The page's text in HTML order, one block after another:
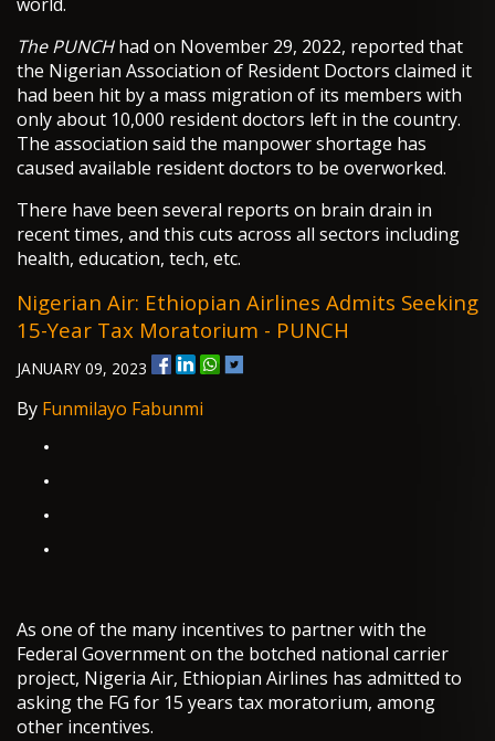
world.
The PUNCHhad on November 29, 2022, reported that
the Nigerian Association of Resident Doctors claimed it
had been hit by a mass migration of its members with
only about 10,000 resident doctors left in the country.
The association said the manpower shortage has
caused available resident doctors to be overworked.
There have been several reports on brain drain in
recent times, and this cuts across all sectors including
health, education, tech, etc.
Nigerian Air: Ethiopian Airlines Admits Seeking
15-Year Tax Moratorium - PUNCH
JANUARY 09, 2023
By Funmilayo Fabunmi
As one of the many incentives to partner with the
Federal Government on the botched national carrier
project, Nigeria Air, Ethiopian Airlines has admitted to
asking the FG for 15 years tax moratorium, among
other incentives.